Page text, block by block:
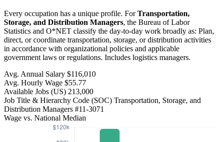
Every occupation has a unique profile. ForTransportation,
Storage, and Distribution Managers, the Bureau of Labor
Statistics and O*NET classify the day-to-day work broadly as: Plan,
direct, or coordinate transportation, storage, or distribution activities
in accordance with organizational policies and applicable
government laws or regulations. Includes logistics managers.
Avg. Annual Salary $116,010
Avg. Hourly Wage $55.77
Available Jobs (US) 213,000
Job Title & Hierarchy Code (SOC) Transportation, Storage, and
Distribution Managers #11-3071
Wage vs. National Median